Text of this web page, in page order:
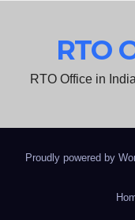
RTO
RTO Office in
Proudly powered by